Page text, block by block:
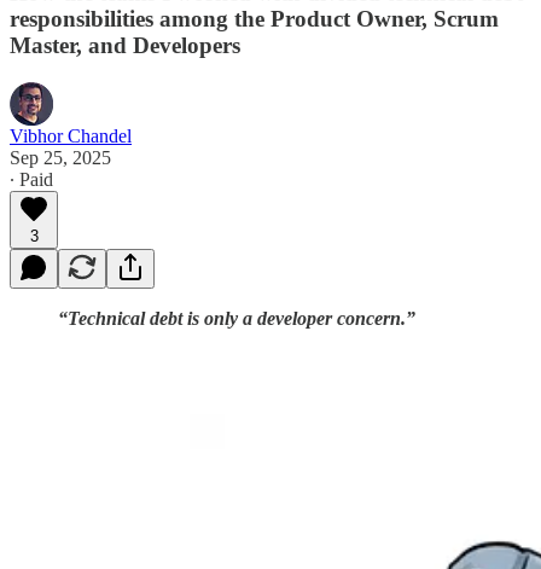
responsibilities among the Product Owner, Scrum
Master, and Developers
Vibhor Chandel
Sep 25, 2025
∙ Paid
3
“Technical debt is only a developer concern.”